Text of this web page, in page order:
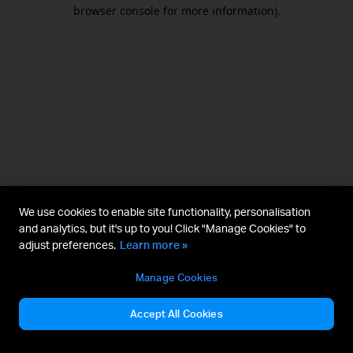
browser console for more information).
We use cookies to enable site functionality, personalisation
and analytics, but it's up to you! Click "Manage Cookies" to
adjust preferences. Learn more »
Manage Cookies
Accept All Cookies